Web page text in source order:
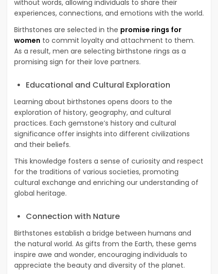
without words, allowing individuals to share their
experiences, connections, and emotions with the world.
Birthstones are selected in the promise rings for
women to commit loyalty and attachment to them.
As a result, men are selecting birthstone rings as a
promising sign for their love partners.
Educational and Cultural Exploration
Learning about birthstones opens doors to the
exploration of history, geography, and cultural
practices. Each gemstone’s history and cultural
significance offer insights into different civilizations
and their beliefs.
This knowledge fosters a sense of curiosity and respect
for the traditions of various societies, promoting
cultural exchange and enriching our understanding of
global heritage.
Connection with Nature
Birthstones establish a bridge between humans and
the natural world. As gifts from the Earth, these gems
inspire awe and wonder, encouraging individuals to
appreciate the beauty and diversity of the planet.